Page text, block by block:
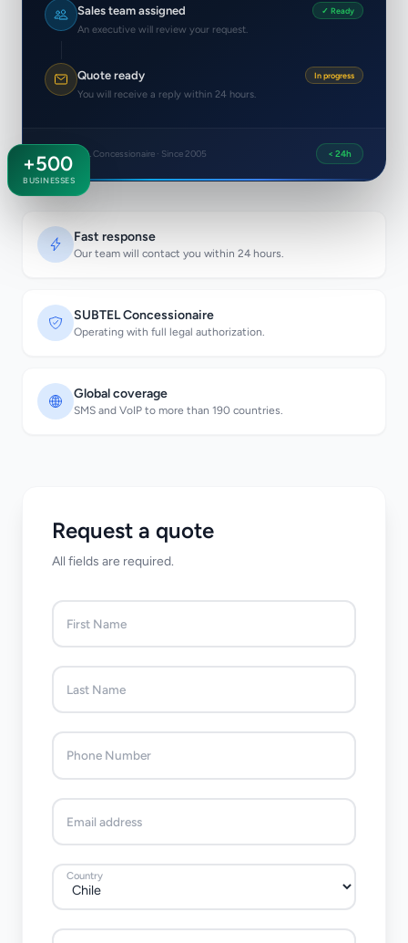
Sales team assigned ✓ Ready
An executive will review your request.
Quote ready In progress
You will receive a reply within 24 hours.
SUBTEL Concessionaire · Since 2005 < 24h
+500
BUSINESSES
Fast response
Our team will contact you within 24 hours.
SUBTEL Concessionaire
Operating with full legal authorization.
Global coverage
SMS and VoIP to more than 190 countries.
Request a quote
All fields are required.
First Name
Last Name
Phone Number
Email address
Country